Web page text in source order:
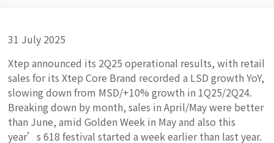
31 July 2025
Xtep announced its 2Q25 operational results, with retail
sales for its Xtep Core Brand recorded a LSD growth YoY,
slowing down from MSD/+10% growth in 1Q25/2Q24.
Breaking down by month, sales in April/May were better
than June, amid Golden Week in May and also this
year’s 618 festival started a week earlier than last year.